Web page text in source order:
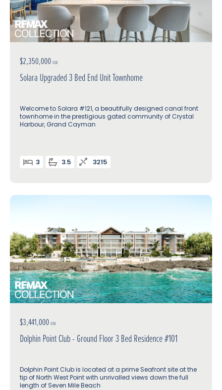
$2,350,000 USD
Solara Upgraded 3 Bed End Unit Townhome
Welcome to Solara #121, a beautifully designed canal front
townhome in the prestigious gated community of Crystal
Harbour, Grand Cayman
3 3.5 3215
$3,441,000 USD
Dolphin Point Club - Ground Floor 3 Bed Residence #101
Dolphin Point Club is located at a prime Seafront site at the
tip of North West Point with unrivalled views down the full
length of Seven Mile Beach